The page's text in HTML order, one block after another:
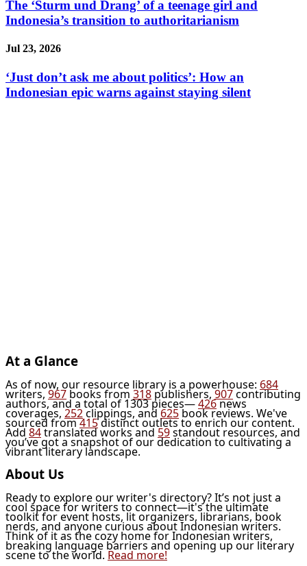
The ‘Sturm und Drang’ of a teenage girl and
Indonesia’s transition to authoritarianism
Jul 23, 2026
‘Just don’t ask me about politics’: How an
Indonesian epic warns against staying silent
At a Glance
As of now, our resource library is a powerhouse: 684
writers,967books from 318publishers,907contributing
authors, and a total of 1303 pieces—426news
coverages,252clippings, and625book reviews. We've
sourced from415distinct outlets to enrich our content.
Add84translated works and59standout resources, and
you’ve got a snapshot of our dedication to cultivating a
vibrant literary landscape.
About Us
Ready to explore our writer's directory? It’s not just a
cool space for writers to connect—it's the ultimate
toolkit for event hosts, lit organizers, librarians, book
nerds, and anyone curious about Indonesian writers.
Think of it as the cozy home for Indonesian writers,
breaking language barriers and opening up our literary
scene to the world. Read more!